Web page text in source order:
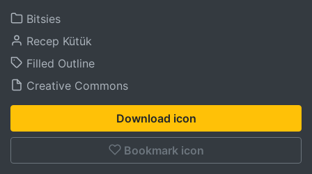
Bitsies
Recep Kütük
Filled Outline
Creative Commons
Download icon
Bookmark icon